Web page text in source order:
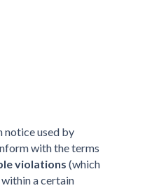
notice used by
with the terms
violations (which
a certain